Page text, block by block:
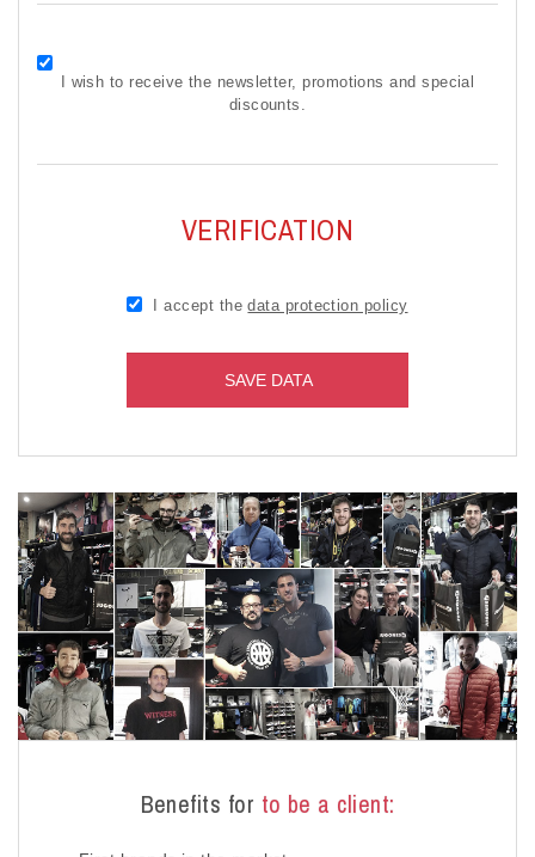
I wish to receive the newsletter, promotions and special
discounts.
VERIFICATION
I accept thedata protection policy
Benefits for to be a client: